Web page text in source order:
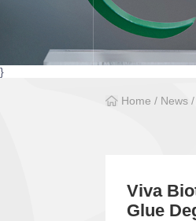
}
Home / News /
Viva
Glue